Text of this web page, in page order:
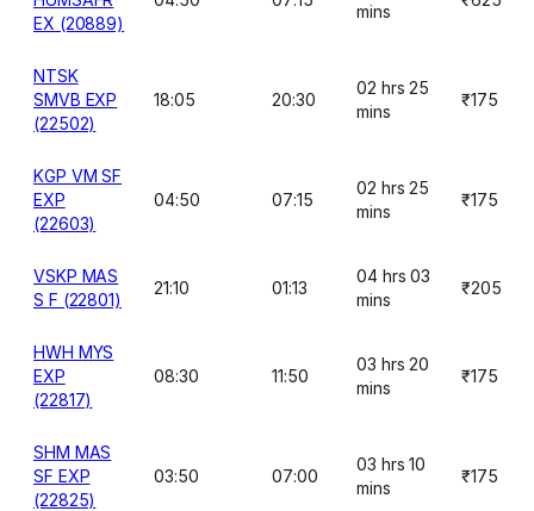
EX (20889)
mins
NTSK
SMVB EXP
(22502)
18:05 20:30
02 hrs 25
mins
₹175
KGP VM SF
EXP
(22603)
04:50 07:15
02 hrs 25
mins
₹175
VSKP MAS
S F (22801)
21:10 01:13
04 hrs 03
mins
₹205
HWH MYS
EXP
(22817)
08:30 11:50
03 hrs 20
mins
₹175
SHM MAS
SF EXP
(22825)
03:50 07:00
03 hrs 10
mins
₹175